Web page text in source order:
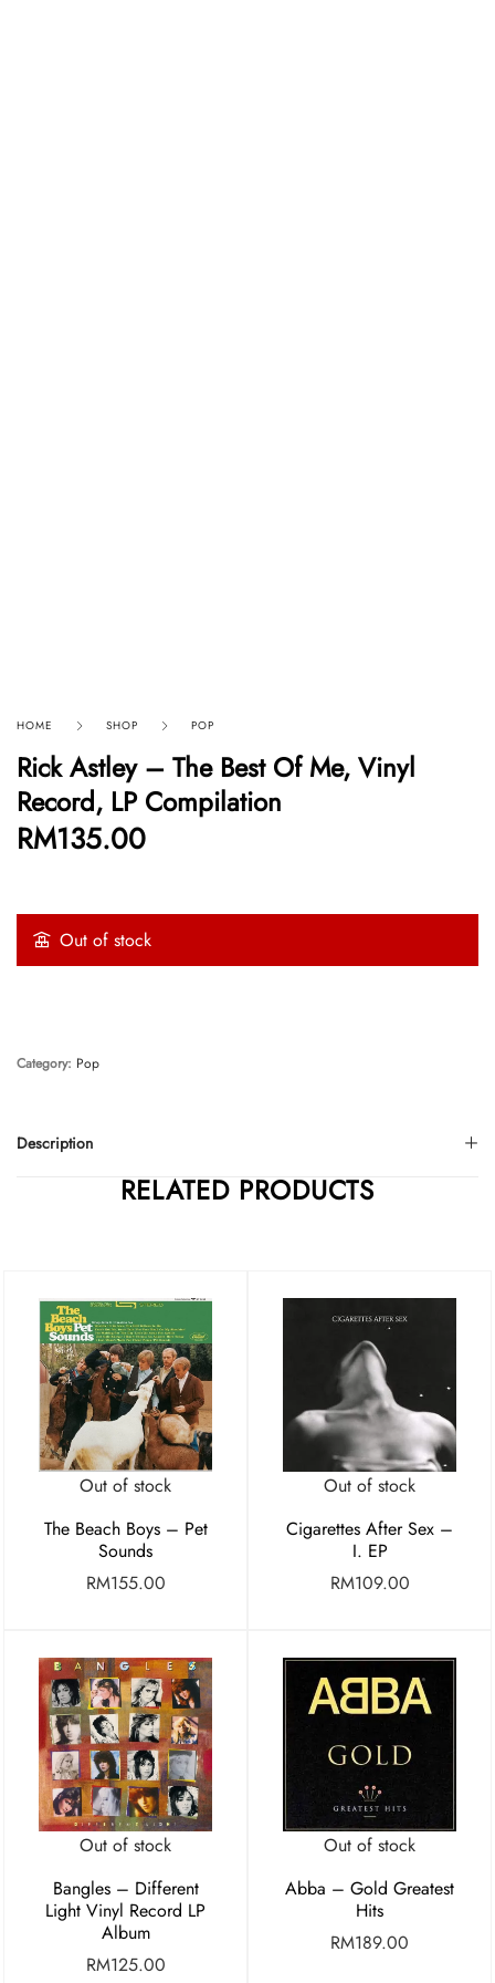
HOME SHOP POP
Rick Astley – The Best Of Me, Vinyl
Record, LP Compilation
RM135.00
Out of stock
Description
Category: Pop
RELATED PRODUCTS
Out of stock
The Beach Boys – Pet
Sounds
RM155.00
Out of stock
Cigarettes After Sex –
I. EP
RM109.00
Out of stock
Bangles – Different
Light Vinyl Record LP
Album
RM125.00
Out of stock
Abba – Gold Greatest
Hits
RM189.00